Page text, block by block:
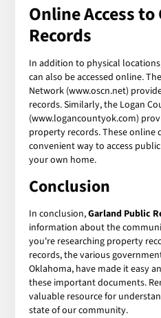
Online Access
Records
In addition to physical
can also be accessed online.
Network (www.oscn.net)
records. Similarly, the Logan
(www.logancountyok.com)
property records. These online
convenient way to access
your own home.
Conclusion
In conclusion,Garland Public
information about the
you're researching property
records, the various
Oklahoma, have made it easy
these important documents.
valuable resource for
state of our community.